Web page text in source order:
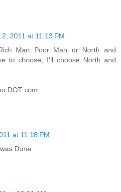
2011 at 11:13 PM
Man Poor Man or North and
to choose, I'll choose North and
DOT com
at 11:18 PM
Dune